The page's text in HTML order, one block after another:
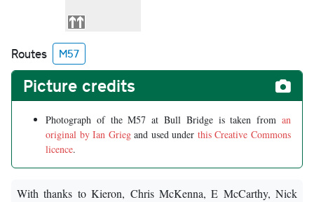
Routes M57
Picture credits
Photograph of the M57 at Bull Bridge is taken from an
original by Ian Griegand used under this Creative Commons
licence.
With thanks to Kieron, Chris McKenna, E McCarthy, Nick